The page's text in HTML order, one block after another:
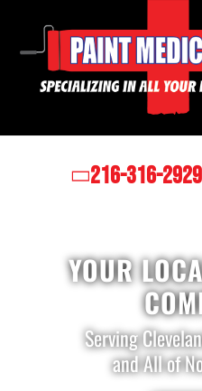
216-316-2929
YOUR
Serving
and All of